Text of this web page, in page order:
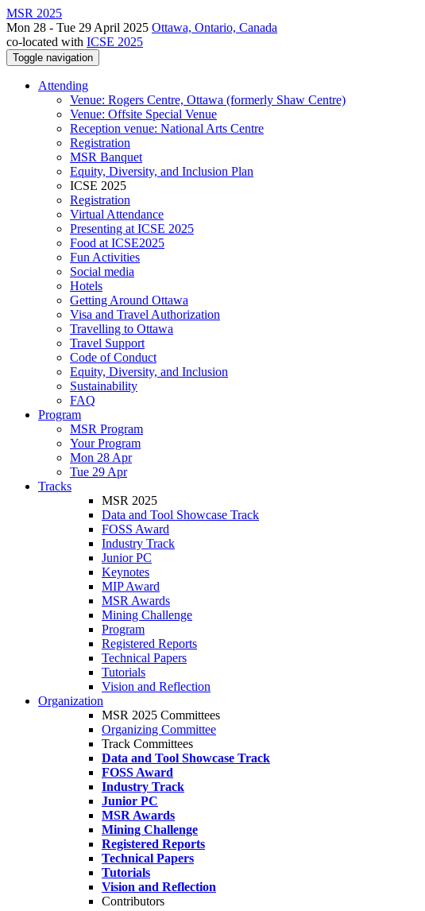
MSR 2025
Mon 28 - Tue 29 April 2025 Ottawa, Ontario, Canada
co-located with ICSE 2025
Toggle navigation
Attending
Venue: Rogers Centre, Ottawa (formerly Shaw Centre)
Venue: Offsite Special Venue
Reception venue: National Arts Centre
Registration
MSR Banquet
Equity, Diversity, and Inclusion Plan
ICSE 2025
Registration
Virtual Attendance
Presenting at ICSE 2025
Food at ICSE2025
Fun Activities
Social media
Hotels
Getting Around Ottawa
Visa and Travel Authorization
Travelling to Ottawa
Travel Support
Code of Conduct
Equity, Diversity, and Inclusion
Sustainability
FAQ
Program
MSR Program
Your Program
Mon 28 Apr
Tue 29 Apr
Tracks
MSR 2025
Data and Tool Showcase Track
FOSS Award
Industry Track
Junior PC
Keynotes
MIP Award
MSR Awards
Mining Challenge
Program
Registered Reports
Technical Papers
Tutorials
Vision and Reflection
Organization
MSR 2025 Committees
Organizing Committee
Track Committees
Data and Tool Showcase Track
FOSS Award
Industry Track
Junior PC
MSR Awards
Mining Challenge
Registered Reports
Technical Papers
Tutorials
Vision and Reflection
Contributors